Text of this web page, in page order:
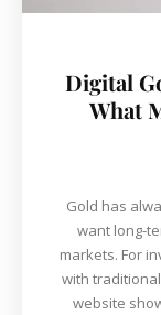
Digital
What
Gold has
want long-
markets. For
with
website